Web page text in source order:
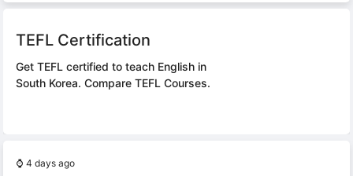
TEFL Certification
Get TEFL certified to teach English in
South Korea. Compare TEFL Courses.
⌚ 4 days ago